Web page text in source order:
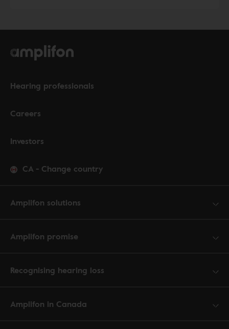
Hearing professionals
Careers
Investors
CA - Change country
Amplifon solutions
Amplifon promise
Recognising hearing loss
Amplifon in Canada